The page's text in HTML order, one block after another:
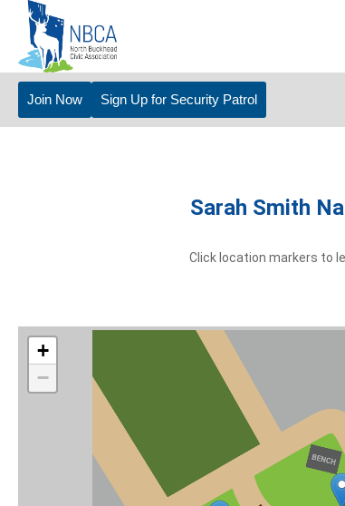
Join Now Sign Up for Security Patrol
Sarah Smith
Click location markers to
+
−